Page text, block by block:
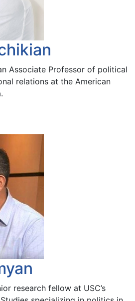
Associate Professor of political
relations at the American
research fellow at USC’s